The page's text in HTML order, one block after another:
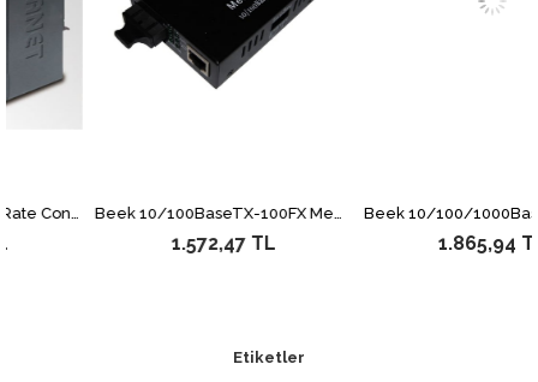
Endüstriyel Tip Media/Rate Converter &lt;br&gt; 10/100Base-TX &lt;--&gt; 100Base-FX (SM, 15 km)&lt;br&gt; (-40 ~ +75 Derece C)&lt;br&gt; 10/100Base-TX to 100Base-FX Industrial Media Converter - 15km, (-40~75 degrees C) Beek 10/100BaseTX-100FX Media/Rate Converter, SM, SC, 20km
1.572,47 TL 1.865,94 TL
Etiketler